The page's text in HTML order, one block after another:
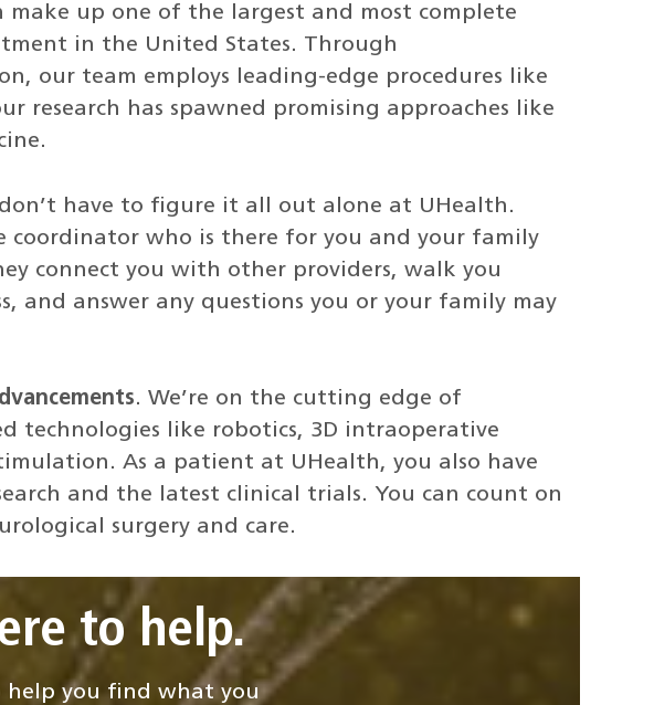
make up one of the largest and most complete
in the United States. Through
our team employs leading-edge procedures like
research has spawned promising approaches like
have to figure it all out alone at UHealth.
coordinator who is there for you and your family
connect you with other providers, walk you
and answer any questions you or your family may
. We’re on the cutting edge of
technologies like robotics, 3D intraoperative
As a patient at UHealth, you also have
and the latest clinical trials. You can count on
surgery and care.
to help.
help you find what you